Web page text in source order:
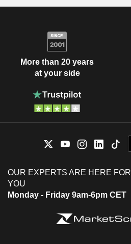
More than 20 years
at your side
OUR EXPERTS ARE HERE FOR
YOU
Monday - Friday 9am-6pm CET